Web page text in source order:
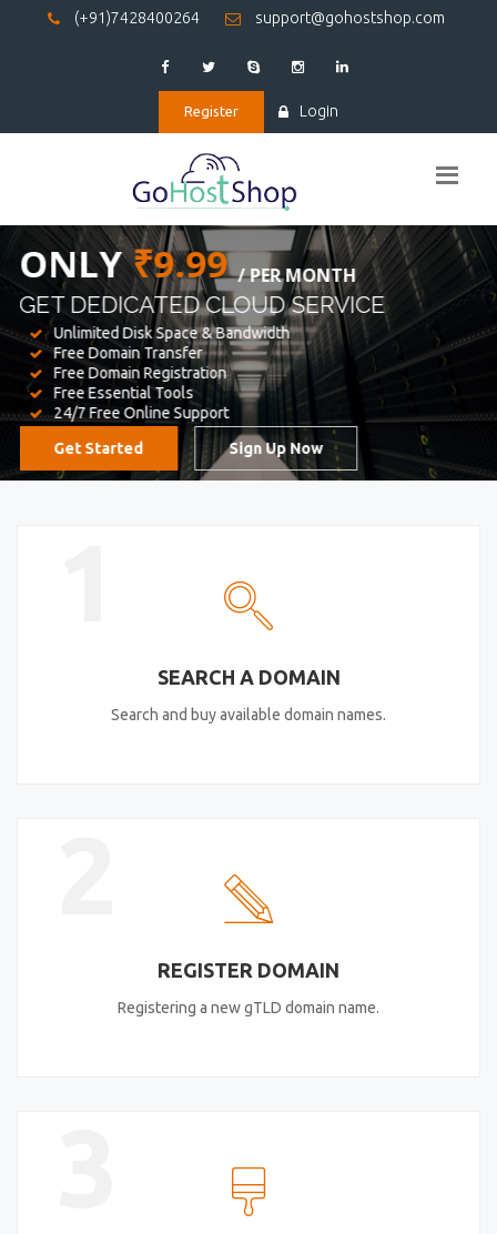
(+91)7428400264 support@gohostshop.com
Register Login
BEST WEBHOSTING
WE PROVIDED FOR YOUR WEBSITE
Unlimited Disk Space & Bandwidth
Free Domain Transfer
Free Domain Registration
Free Essential Tools
24/7 Free Online Support
Get Started
Sign Up Now
SEARCH A DOMAIN
Search and buy available domain names.
REGISTER DOMAIN
Registering a new gTLD domain name.